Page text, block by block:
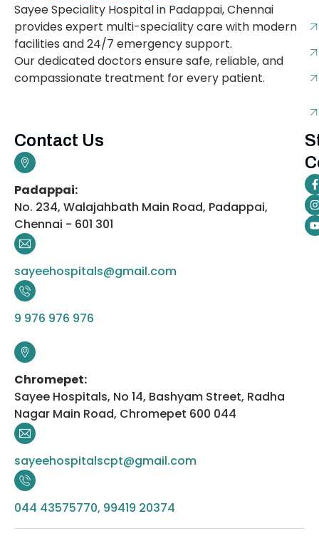
Sayee Speciality Hospital in Padappai, Chennai
provides expert multi-speciality care with modern
facilities and 24/7 emergency support.
Our dedicated doctors ensure safe, reliable, and
compassionate treatment for every patient.
Contact Us
Padappai:
No. 234, Walajahbath Main Road, Padappai,
Chennai - 601 301
sayeehospitals@gmail.com
9 976 976 976
Chromepet:
Sayee Hospitals, No 14, Bashyam Street, Radha
Nagar Main Road, Chromepet 600 044
sayeehospitalscpt@gmail.com
044 43575770, 99419 20374